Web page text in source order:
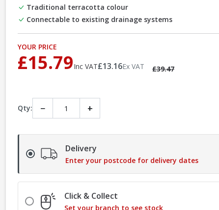
Traditional terracotta colour
Connectable to existing drainage systems
YOUR PRICE
£15.79Inc VAT£13.16Ex VAT £39.47
Qty: − +
Delivery
Enter your postcode for delivery dates
Click & Collect
Set your branch to see stock